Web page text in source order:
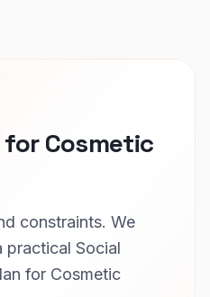
Cosmetic
constraints. We
practical Social
for Cosmetic